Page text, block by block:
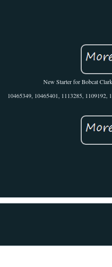
New Starter for Bobcat
10465349, 10465401, 1113285, 1109192,